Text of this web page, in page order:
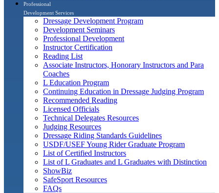
Professional
Development Services
Dressage Development Program
Development Seminars
Professional Development
Instructor Certification
Reading List
Associate Instructors, Honorary Instructors and Para
Coaches
L Education Program
Continuing Education in Dressage Judging Program
Recommended Reading
Licensed Officials
Technical Delegates Resources
Judging Resources
Dressage Riding Standards Guidelines
USDF/USEF Young Rider Graduate Program
List of Certified Instructors
List of L Graduates and L Graduates with Distinction
ShowBiz
SafeSport Resources
FAQs